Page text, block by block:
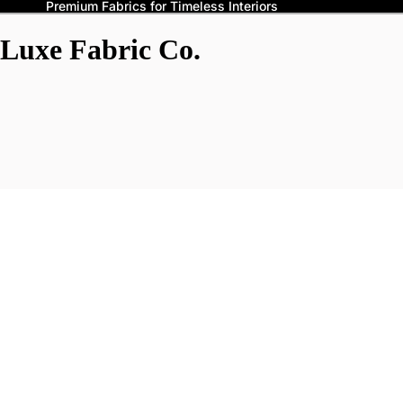
Premium Fabrics for Timeless Interiors
Luxe Fabric Co.